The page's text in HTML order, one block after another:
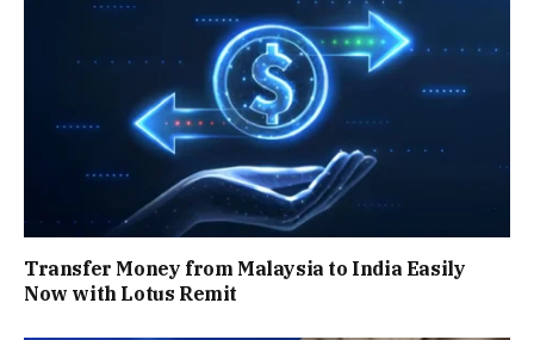
Transfer Money from Malaysia to India Easily
Now with Lotus Remit